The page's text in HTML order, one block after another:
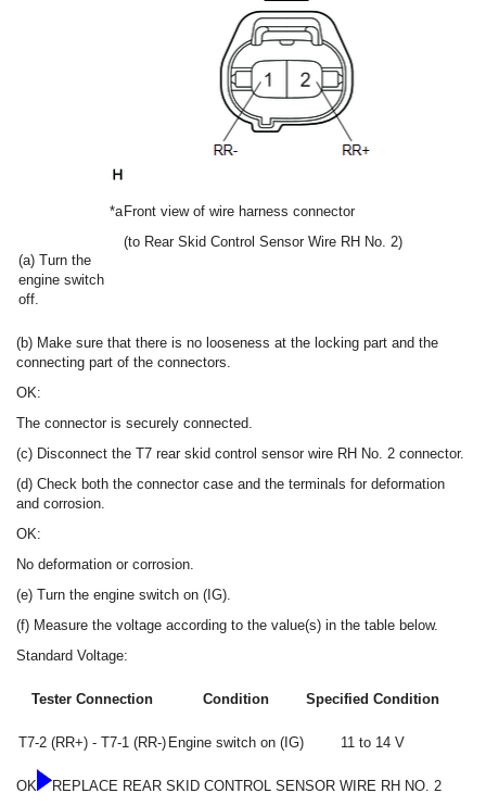
(a) Turn the
engine switch
off.
*a Front view of wire harness connector
(to Rear Skid Control Sensor Wire RH No. 2)
(b) Make sure that there is no looseness at the locking part and the
connecting part of the connectors.
OK:
The connector is securely connected.
(c) Disconnect the T7 rear skid control sensor wire RH No. 2 connector.
(d) Check both the connector case and the terminals for deformation
and corrosion.
OK:
No deformation or corrosion.
(e) Turn the engine switch on (IG).
(f) Measure the voltage according to the value(s) in the table below.
Standard Voltage:
Tester Connection Condition Specified Condition
T7-2 (RR+) - T7-1 (RR-) Engine switch on (IG) 11 to 14 V
OK
REPLACE REAR SKID CONTROL SENSOR WIRE RH NO. 2